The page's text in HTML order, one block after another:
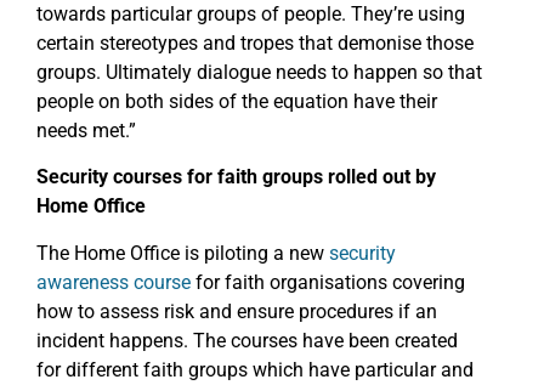
towards particular groups of people. They’re using
certain stereotypes and tropes that demonise those
groups. Ultimately dialogue needs to happen so that
people on both sides of the equation have their
needs met.”
Security courses for faith groups rolled out by
Home Office
The Home Office is piloting a new security
awareness course for faith organisations covering
how to assess risk and ensure procedures if an
incident happens. The courses have been created
for different faith groups which have particular and